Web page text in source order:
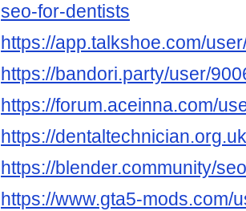
seo-for-dentists
https://app.talkshoe.com/
https://bandori.party/user/
https://forum.aceinna.com/
https://
https://blender.community/
https://www.gta5-mods.com/